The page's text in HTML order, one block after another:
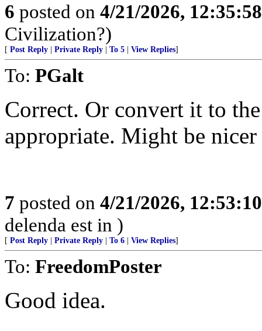
6 posted on 4/21/2026,
Civilization?)
[ Post Reply Private Reply To 5 View Replies]
To: PGalt
Correct. Or convert it to
appropriate. Might be
7 posted on 4/21/2026,
delenda est in )
[ Post Reply Private Reply To 6 View Replies]
To: FreedomPoster
Good idea.